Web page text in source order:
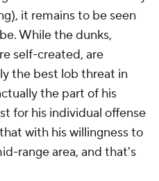
it remains to be seen
While the dunks,
self-created, are
the best lob threat in
the part of his
for his individual offense
with his willingness to
range area, and that's